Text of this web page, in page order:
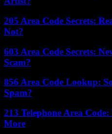
205 Area Code Secrets:
Not?
603 Area Code Secrets:
Scam?
856 Area Code Lookup:
Spam?
213 Telephone Area
More